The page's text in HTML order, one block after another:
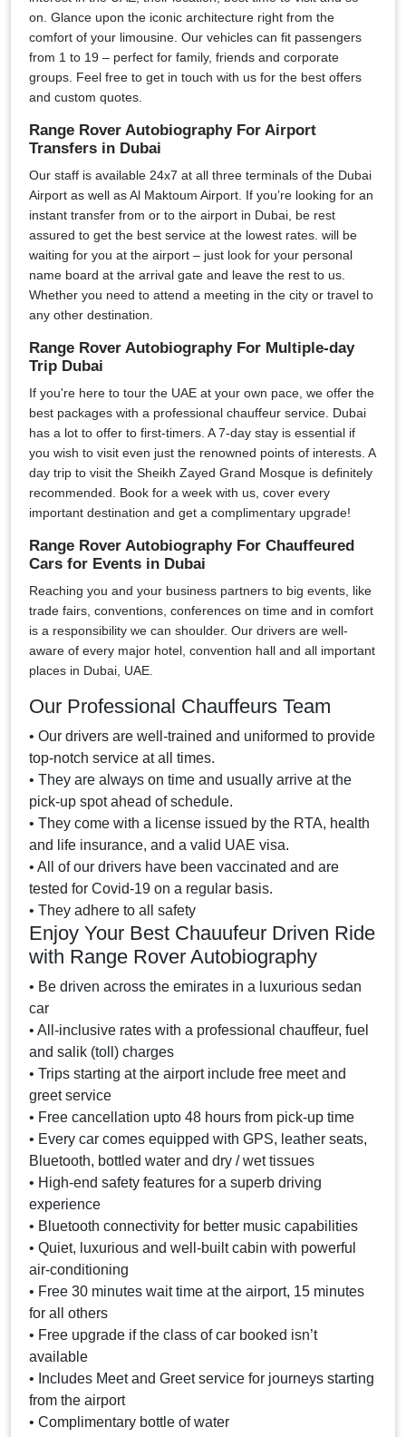
on. Glance upon the iconic architecture right from the
comfort of your limousine. Our vehicles can fit passengers
from 1 to 19 – perfect for family, friends and corporate
groups. Feel free to get in touch with us for the best offers
and custom quotes.
Range Rover Autobiography For Airport
Transfers in Dubai
Our staff is available 24x7 at all three terminals of the Dubai
Airport as well as Al Maktoum Airport. If you’re looking for an
instant transfer from or to the airport in Dubai, be rest
assured to get the best service at the lowest rates. will be
waiting for you at the airport – just look for your personal
name board at the arrival gate and leave the rest to us.
Whether you need to attend a meeting in the city or travel to
any other destination.
Range Rover Autobiography For Multiple-day
Trip Dubai
If you're here to tour the UAE at your own pace, we offer the
best packages with a professional chauffeur service. Dubai
has a lot to offer to first-timers. A 7-day stay is essential if
you wish to visit even just the renowned points of interests. A
day trip to visit the Sheikh Zayed Grand Mosque is definitely
recommended. Book for a week with us, cover every
important destination and get a complimentary upgrade!
Range Rover Autobiography For Chauffeured
Cars for Events in Dubai
Reaching you and your business partners to big events, like
trade fairs, conventions, conferences on time and in comfort
is a responsibility we can shoulder. Our drivers are well-
aware of every major hotel, convention hall and all important
places in Dubai, UAE.
Our Professional Chauffeurs Team
• Our drivers are well-trained and uniformed to provide
top-notch service at all times.
• They are always on time and usually arrive at the
pick-up spot ahead of schedule.
• They come with a license issued by the RTA, health
and life insurance, and a valid UAE visa.
• All of our drivers have been vaccinated and are
tested for Covid-19 on a regular basis.
• They adhere to all safety
Enjoy Your Best Chauufeur Driven Ride
with Range Rover Autobiography
• Be driven across the emirates in a luxurious sedan
car
• All-inclusive rates with a professional chauffeur, fuel
and salik (toll) charges
• Trips starting at the airport include free meet and
greet service
• Free cancellation upto 48 hours from pick-up time
• Every car comes equipped with GPS, leather seats,
Bluetooth, bottled water and dry / wet tissues
• High-end safety features for a superb driving
experience
• Bluetooth connectivity for better music capabilities
• Quiet, luxurious and well-built cabin with powerful
air-conditioning
• Free 30 minutes wait time at the airport, 15 minutes
for all others
• Free upgrade if the class of car booked isn’t
available
• Includes Meet and Greet service for journeys starting
from the airport
• Complimentary bottle of water